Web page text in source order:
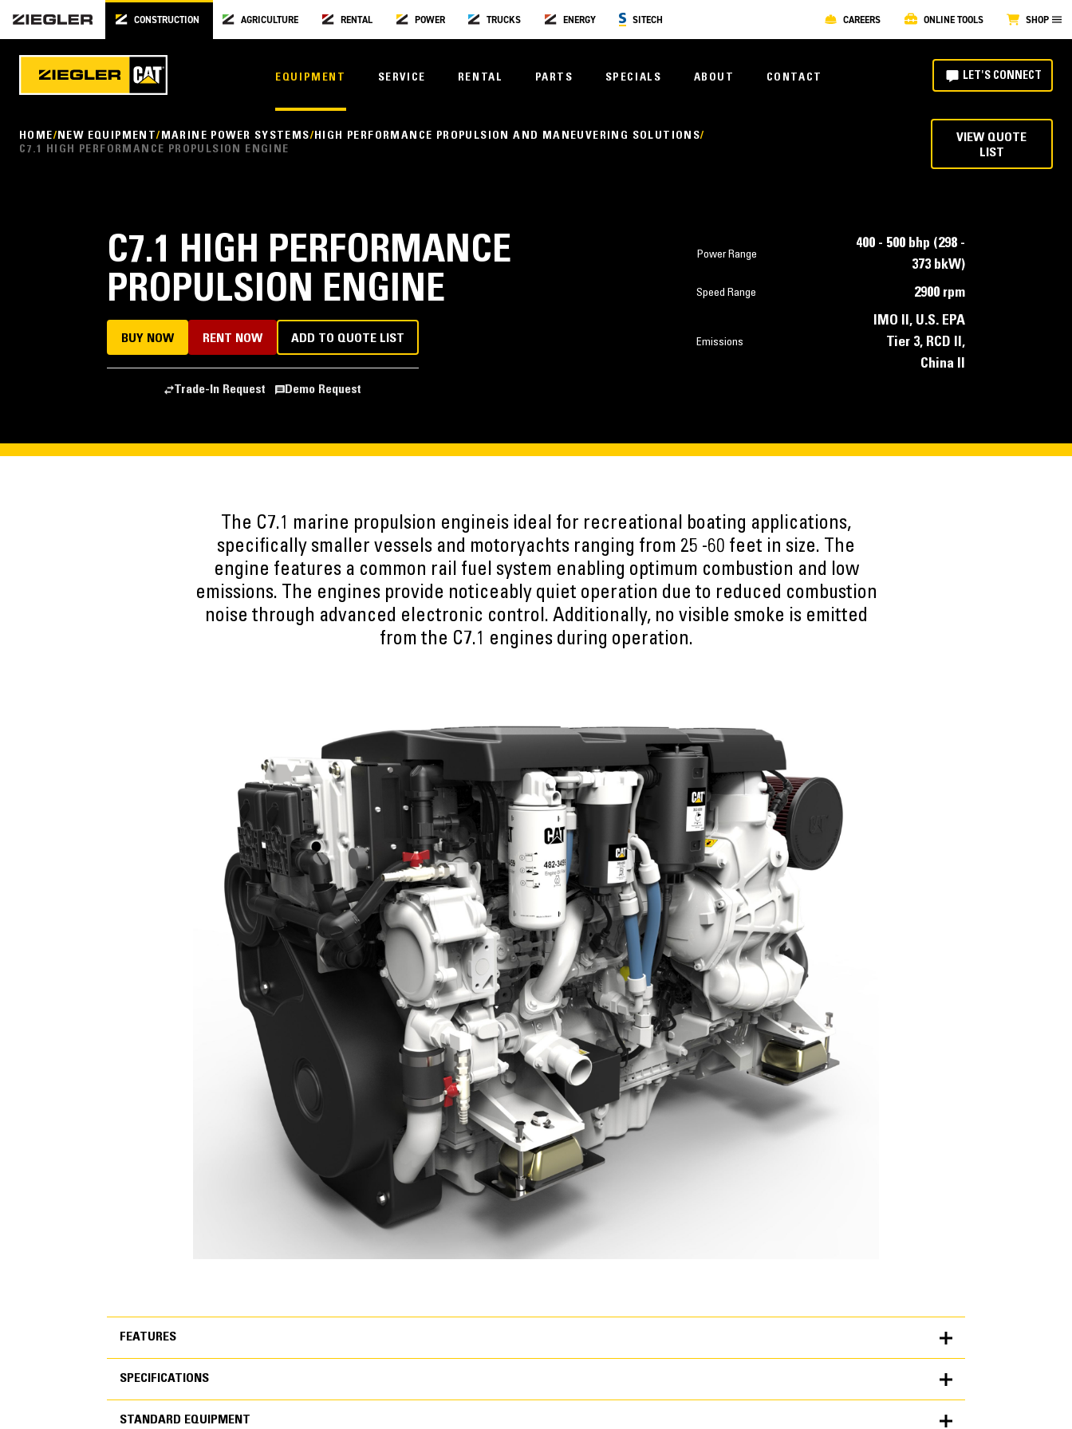
CONSTRUCTION AGRICULTURE RENTAL POWER TRUCKS ENERGY SITECH CAREERS ONLINE TOOLS SHOP
EQUIPMENT SERVICE RENTAL PARTS SPECIALS ABOUT CONTACT LET'S CONNECT
HOME NEW EQUIPMENT MARINE POWER SYSTEMS HIGH PERFORMANCE PROPULSION AND MANEUVERING SOLUTIONS
C7.1 HIGH PERFORMANCE PROPULSION ENGINE
VIEW QUOTE
LIST
C7.1 HIGH PERFORMANCE
PROPULSION ENGINE
Power Range
400 - 500 bhp (298 -
373 bkW)
Speed Range 2900 rpm
Emissions
IMO II, U.S. EPA
Tier 3, RCD II,
China II
BUY NOW RENT NOW ADD TO QUOTE LIST
Trade-In Request Demo Request
The C7.1 marine propulsion engineis ideal for recreational boating applications,
specifically smaller vessels and motoryachts ranging from 25 -60 feet in size. The
engine features a common rail fuel system enabling optimum combustion and low
emissions. The engines provide noticeably quiet operation due to reduced combustion
noise through advanced electronic control. Additionally, no visible smoke is emitted
from the C7.1 engines during operation.
FEATURES
FEATURES
SPECIFICATIONS
STANDARD EQUIPMENT